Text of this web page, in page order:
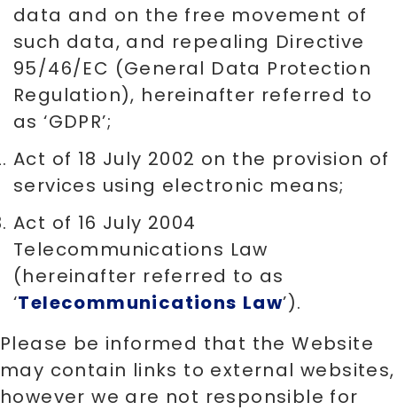
data and on the free movement of
such data, and repealing Directive
95/46/EC (General Data Protection
Regulation), hereinafter referred to
as ‘GDPR’;
Act of 18 July 2002 on the provision of
services using electronic means;
Act of 16 July 2004
Telecommunications Law
(hereinafter referred to as
‘Telecommunications Law’).
Please be informed that the Website
may contain links to external websites,
however we are not responsible for